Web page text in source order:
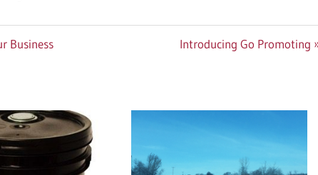
Business
Next
Introducing Go Promoting